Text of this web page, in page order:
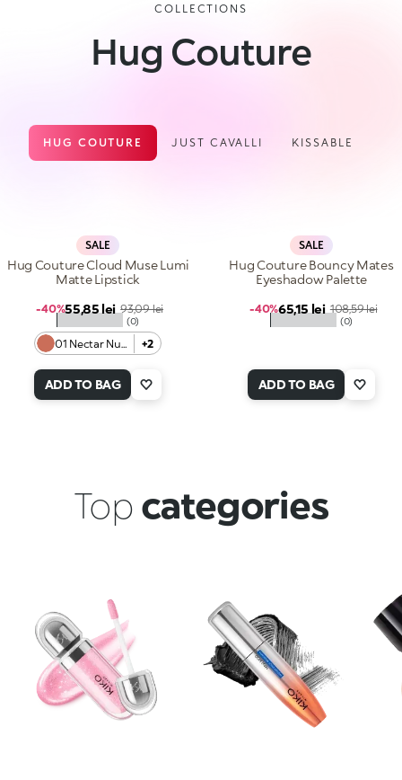
COLLECTIONS
Hug Couture
HUG COUTURE JUST CAVALLI KISSABLE
SALE
01 Nectar Nude +2
★★★★★ (0)
Hug Couture Cloud Muse Lumi
Matte Lipstick
Sale price
55,85 lei Regular price
93,09 lei
-40%
ADD TO BAG
SALE
★★★★★ (0)
Hug Couture Bouncy Mates
Eyeshadow Palette
Sale price
65,15 lei Regular price
108,59 lei
-40%
ADD TO BAG
Top categories